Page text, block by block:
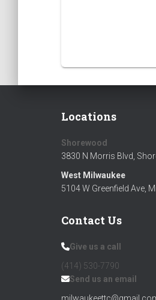
Locations
Shorewood
3830 N Morris Blvd,
West Milwaukee
5104 W Greenfield Ave,
Contact Us
Give us a call
(414) 530-7790‬
Send us an email
Silver